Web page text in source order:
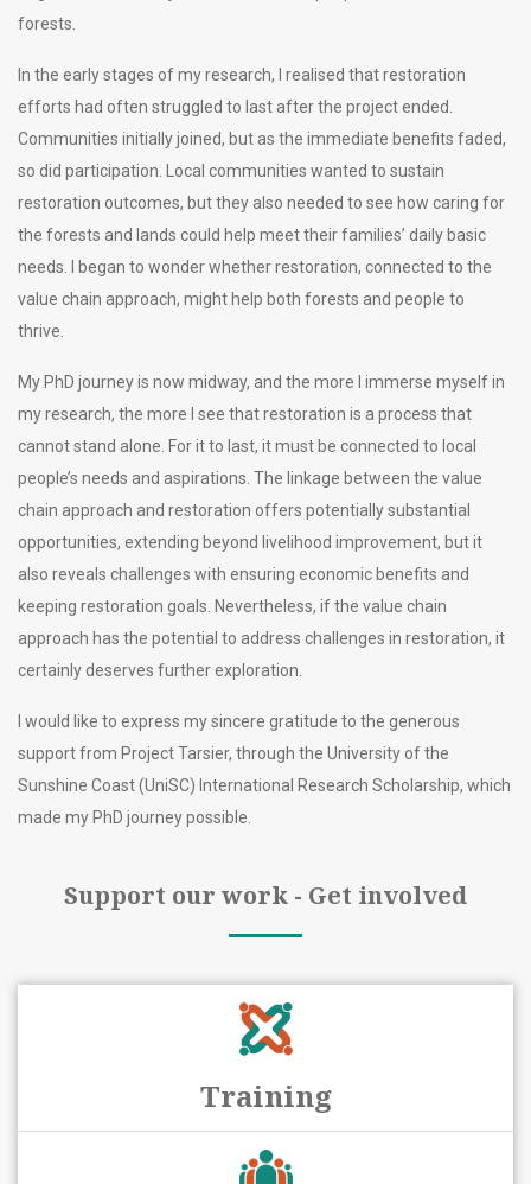
forests.
In the early stages of my research, I realised that restoration
efforts had often struggled to last after the project ended.
Communities initially joined, but as the immediate benefits faded,
so did participation. Local communities wanted to sustain
restoration outcomes, but they also needed to see how caring for
the forests and lands could help meet their families’ daily basic
needs. I began to wonder whether restoration, connected to the
value chain approach, might help both forests and people to
thrive.
My PhD journey is now midway, and the more I immerse myself in
my research, the more I see that restoration is a process that
cannot stand alone. For it to last, it must be connected to local
people’s needs and aspirations. The linkage between the value
chain approach and restoration offers potentially substantial
opportunities, extending beyond livelihood improvement, but it
also reveals challenges with ensuring economic benefits and
keeping restoration goals. Nevertheless, if the value chain
approach has the potential to address challenges in restoration, it
certainly deserves further exploration.
I would like to express my sincere gratitude to the generous
support from Project Tarsier, through the University of the
Sunshine Coast (UniSC) International Research Scholarship, which
made my PhD journey possible.
Support our work - Get involved
Training